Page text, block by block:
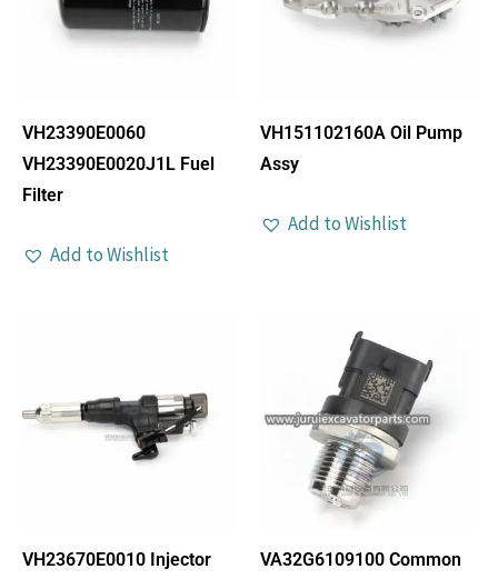
VH23390E0060
VH23390E0020J1L Fuel
Filter
Add to Wishlist
VH151102160A Oil Pump
Assy
Add to Wishlist
VH23670E0010 Injector
VA32G6109100 Common